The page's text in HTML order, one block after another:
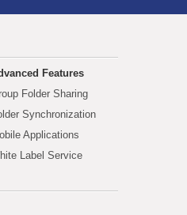
Features
Folder Sharing
Synchronization
Applications
Label Service